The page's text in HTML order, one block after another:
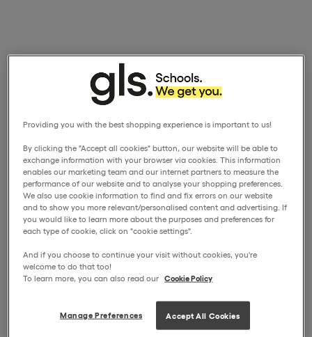
Providing you with the best shopping experience is important to us!
By clicking the "Accept all cookies" button, our website will be able to
exchange information with your browser via cookies. This information
enables our marketing team and our internet partners to measure the
performance of our website and to analyse your shopping preferences.
We also use cookie information to find and fix errors on our website
and to show you more relevant/personalised content and advertising. If
you would like to learn more about the purposes and preferences for
each type of cookie, click on "cookie settings".
And if you choose to continue your visit without cookies, you're
welcome to do that too!
To learn more, you can also read our Cookie Policy
Manage Preferences Accept All Cookies